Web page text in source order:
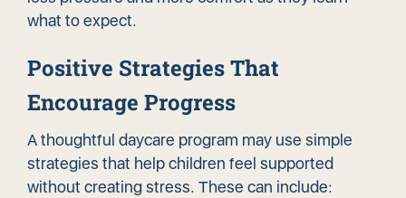
what to expect.
Positive Strategies That
Encourage Progress
A thoughtful daycare program may use simple
strategies that help children feel supported
without creating stress. These can include: